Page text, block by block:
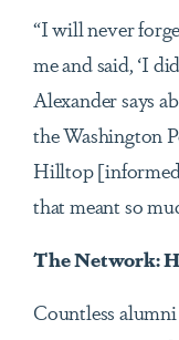
“I will never
me and said, ‘I
Alexander says
the Washington
Hilltop [informed
that meant so
The Network:
Countless